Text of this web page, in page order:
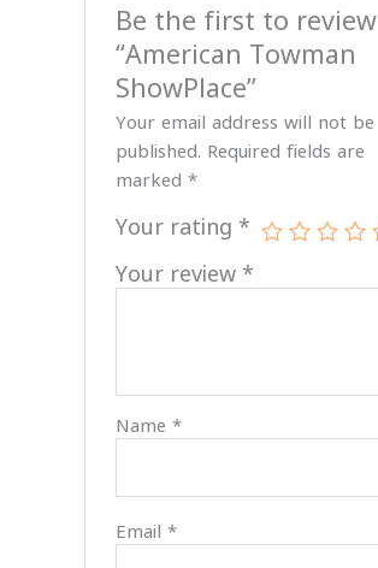
Be the first to review
“American Towman
ShowPlace”
Your email address will not be
published. Required fields are
marked*
Your rating *
Your review *
Name*
Email*